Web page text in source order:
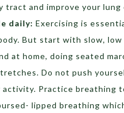
tract and improve your lung
daily: Exercising is
But start with slow,
at home, doing seated
Do not push
activity. Practice breathing
lipped breathing